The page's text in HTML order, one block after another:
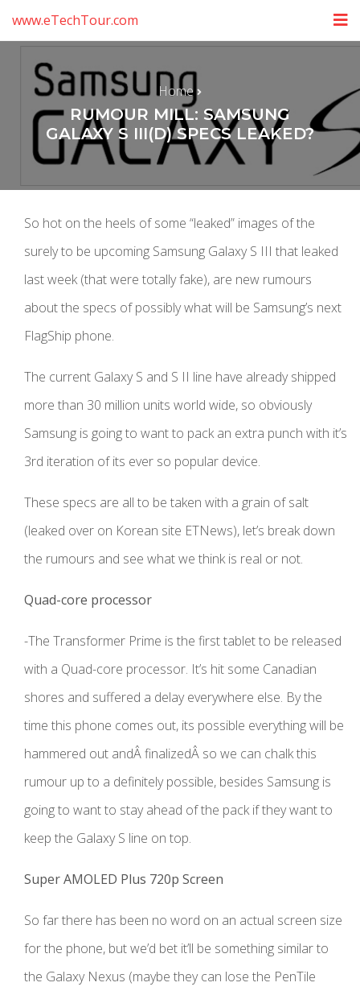
www.eTechTour.com
Home
RUMOUR MILL: SAMSUNG
GALAXY S III(D) SPECS LEAKED?
So hot on the heels of some “leaked” images of the
surely to be upcoming Samsung Galaxy S III that leaked
last week (that were totally fake), are new rumours
about the specs of possibly what will be Samsung’s next
FlagShip phone.
The current Galaxy S and S II line have already shipped
more than 30 million units world wide, so obviously
Samsung is going to want to pack an extra punch with it’s
3rd iteration of its ever so popular device.
These specs are all to be taken with a grain of salt
(leaked over on Korean site ETNews), let’s break down
the rumours and see what we think is real or not.
Quad-core processor
-The Transformer Prime is the first tablet to be released
with a Quad-core processor. It’s hit some Canadian
shores and suffered a delay everywhere else. By the
time this phone comes out, its possible everything will be
hammered out andÂ finalizedÂ so we can chalk this
rumour up to a definitely possible, besides Samsung is
going to want to stay ahead of the pack if they want to
keep the Galaxy S line on top.
Super AMOLED Plus 720p Screen
So far there has been no word on an actual screen size
for the phone, but we’d bet it’ll be something similar to
the Galaxy Nexus (maybe they can lose the PenTile